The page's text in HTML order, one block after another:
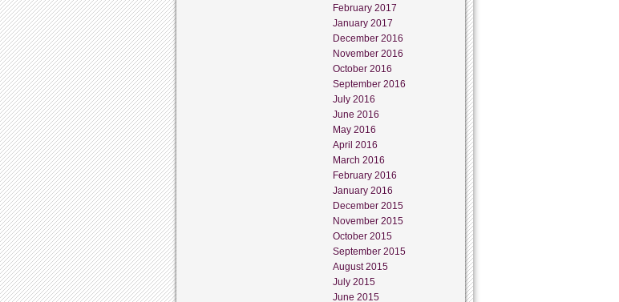
February 2017
January 2017
December 2016
November 2016
October 2016
September 2016
July 2016
June 2016
May 2016
April 2016
March 2016
February 2016
January 2016
December 2015
November 2015
October 2015
September 2015
August 2015
July 2015
June 2015